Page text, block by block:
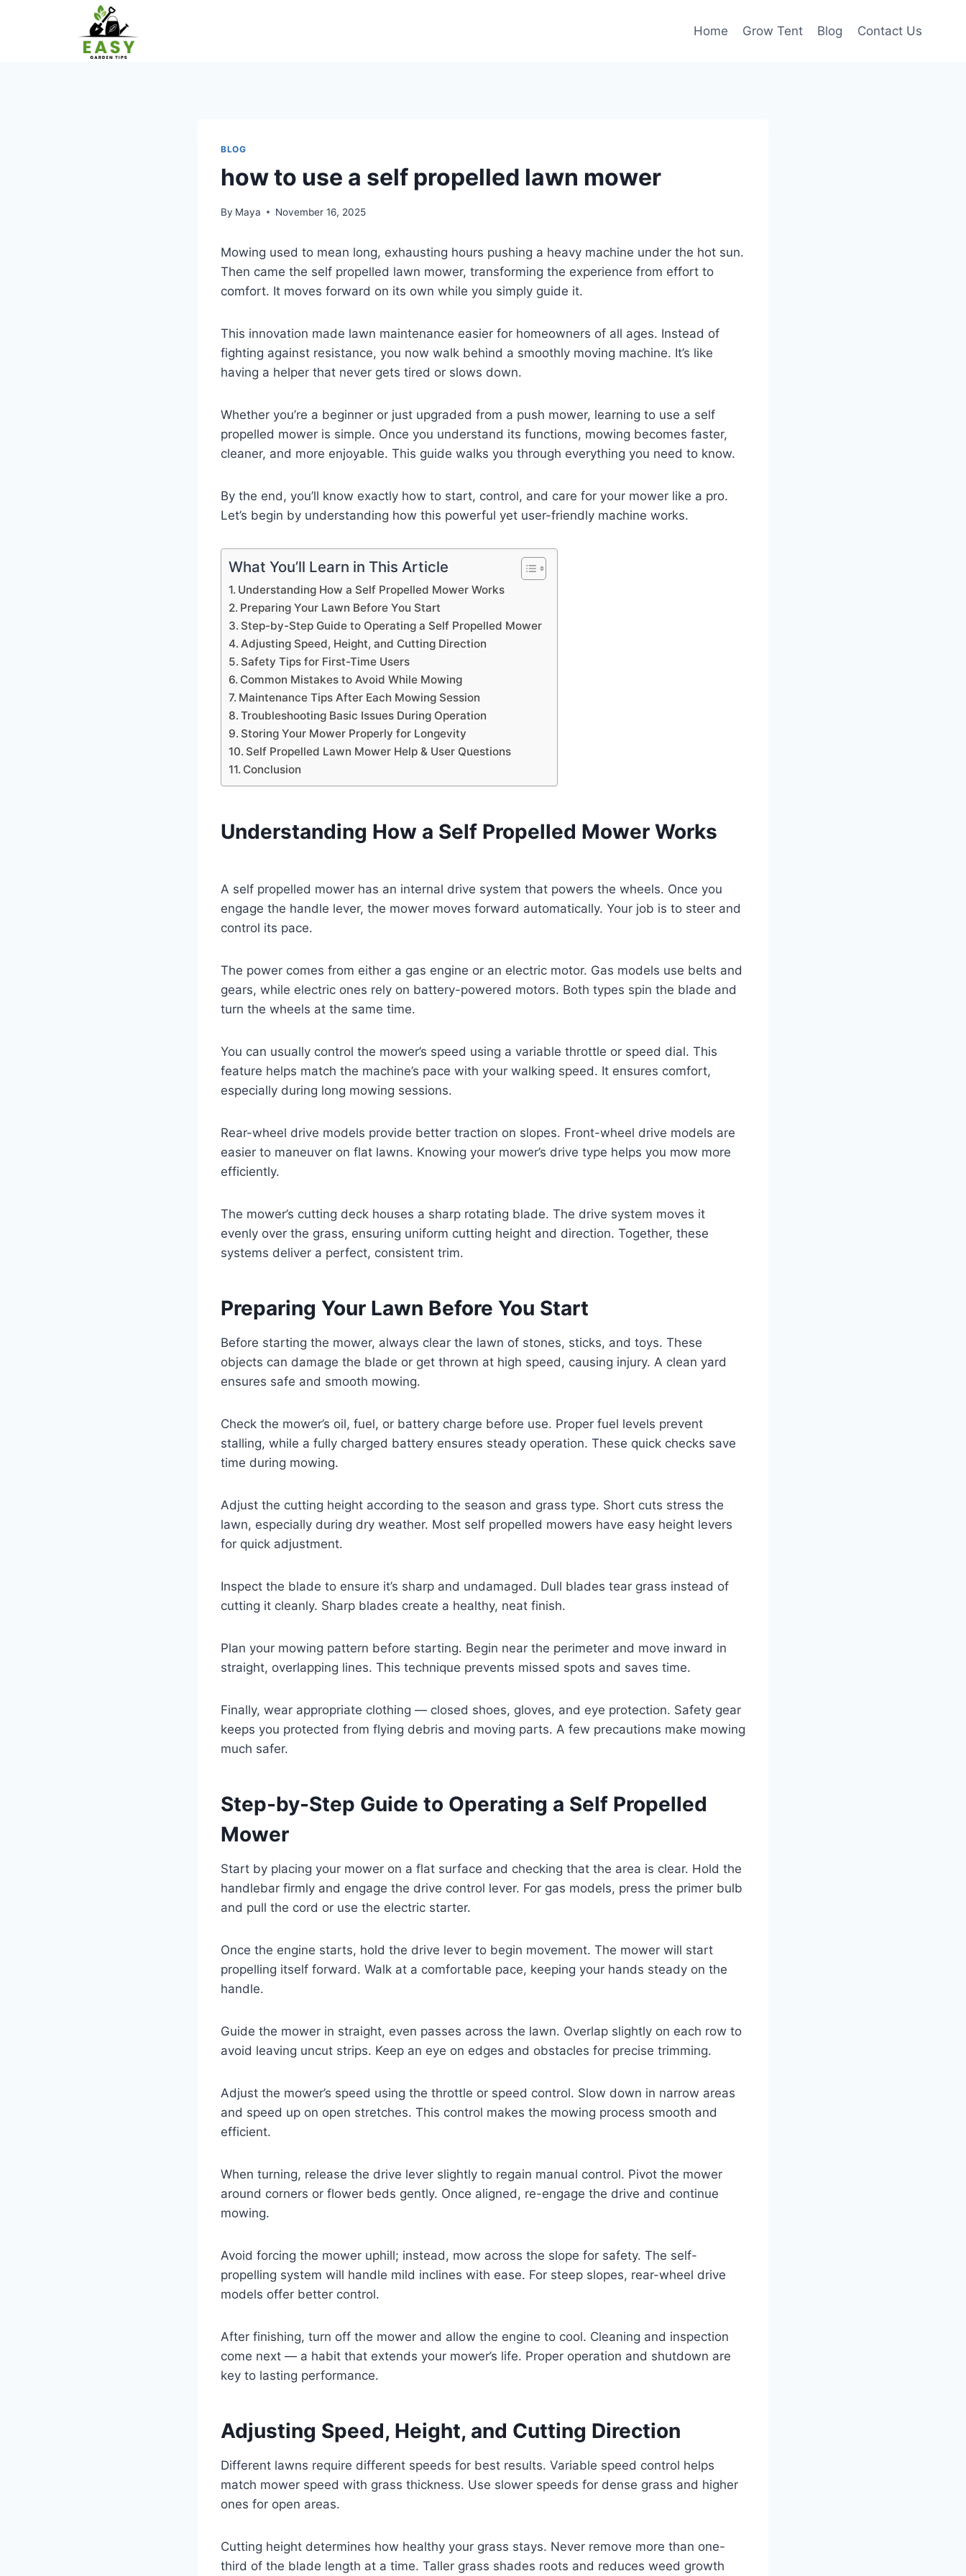
Home Grow Tent Blog Contact Us
BLOG
how to use a self propelled lawn mower
By Maya November 16, 2025
Mowing used to mean long, exhausting hours pushing a heavy machine under the hot sun.
Then came the self propelled lawn mower, transforming the experience from effort to
comfort. It moves forward on its own while you simply guide it.
This innovation made lawn maintenance easier for homeowners of all ages. Instead of
fighting against resistance, you now walk behind a smoothly moving machine. It’s like
having a helper that never gets tired or slows down.
Whether you’re a beginner or just upgraded from a push mower, learning to use a self
propelled mower is simple. Once you understand its functions, mowing becomes faster,
cleaner, and more enjoyable. This guide walks you through everything you need to know.
By the end, you’ll know exactly how to start, control, and care for your mower like a pro.
Let’s begin by understanding how this powerful yet user-friendly machine works.
What You’ll Learn in This Article
Understanding How a Self Propelled Mower Works
Preparing Your Lawn Before You Start
Step-by-Step Guide to Operating a Self Propelled Mower
Adjusting Speed, Height, and Cutting Direction
Safety Tips for First-Time Users
Common Mistakes to Avoid While Mowing
Maintenance Tips After Each Mowing Session
Troubleshooting Basic Issues During Operation
Storing Your Mower Properly for Longevity
Self Propelled Lawn Mower Help & User Questions
Conclusion
Understanding How a Self Propelled Mower Works
A self propelled mower has an internal drive system that powers the wheels. Once you
engage the handle lever, the mower moves forward automatically. Your job is to steer and
control its pace.
The power comes from either a gas engine or an electric motor. Gas models use belts and
gears, while electric ones rely on battery-powered motors. Both types spin the blade and
turn the wheels at the same time.
You can usually control the mower’s speed using a variable throttle or speed dial. This
feature helps match the machine’s pace with your walking speed. It ensures comfort,
especially during long mowing sessions.
Rear-wheel drive models provide better traction on slopes. Front-wheel drive models are
easier to maneuver on flat lawns. Knowing your mower’s drive type helps you mow more
efficiently.
The mower’s cutting deck houses a sharp rotating blade. The drive system moves it
evenly over the grass, ensuring uniform cutting height and direction. Together, these
systems deliver a perfect, consistent trim.
Preparing Your Lawn Before You Start
Before starting the mower, always clear the lawn of stones, sticks, and toys. These
objects can damage the blade or get thrown at high speed, causing injury. A clean yard
ensures safe and smooth mowing.
Check the mower’s oil, fuel, or battery charge before use. Proper fuel levels prevent
stalling, while a fully charged battery ensures steady operation. These quick checks save
time during mowing.
Adjust the cutting height according to the season and grass type. Short cuts stress the
lawn, especially during dry weather. Most self propelled mowers have easy height levers
for quick adjustment.
Inspect the blade to ensure it’s sharp and undamaged. Dull blades tear grass instead of
cutting it cleanly. Sharp blades create a healthy, neat finish.
Plan your mowing pattern before starting. Begin near the perimeter and move inward in
straight, overlapping lines. This technique prevents missed spots and saves time.
Finally, wear appropriate clothing — closed shoes, gloves, and eye protection. Safety gear
keeps you protected from flying debris and moving parts. A few precautions make mowing
much safer.
Step-by-Step Guide to Operating a Self Propelled
Mower
Start by placing your mower on a flat surface and checking that the area is clear. Hold the
handlebar firmly and engage the drive control lever. For gas models, press the primer bulb
and pull the cord or use the electric starter.
Once the engine starts, hold the drive lever to begin movement. The mower will start
propelling itself forward. Walk at a comfortable pace, keeping your hands steady on the
handle.
Guide the mower in straight, even passes across the lawn. Overlap slightly on each row to
avoid leaving uncut strips. Keep an eye on edges and obstacles for precise trimming.
Adjust the mower’s speed using the throttle or speed control. Slow down in narrow areas
and speed up on open stretches. This control makes the mowing process smooth and
efficient.
When turning, release the drive lever slightly to regain manual control. Pivot the mower
around corners or flower beds gently. Once aligned, re-engage the drive and continue
mowing.
Avoid forcing the mower uphill; instead, mow across the slope for safety. The self-
propelling system will handle mild inclines with ease. For steep slopes, rear-wheel drive
models offer better control.
After finishing, turn off the mower and allow the engine to cool. Cleaning and inspection
come next — a habit that extends your mower’s life. Proper operation and shutdown are
key to lasting performance.
Adjusting Speed, Height, and Cutting Direction
Different lawns require different speeds for best results. Variable speed control helps
match mower speed with grass thickness. Use slower speeds for dense grass and higher
ones for open areas.
Cutting height determines how healthy your grass stays. Never remove more than one-
third of the blade length at a time. Taller grass shades roots and reduces weed growth